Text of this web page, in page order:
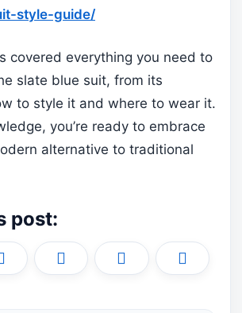
style-guide/
covered everything you need to
slate blue suit, from its
to style it and where to wear it.
you’re ready to embrace
alternative to traditional
post:
Share
on
a
Share
on
i
Share
on
i
Share
on
m